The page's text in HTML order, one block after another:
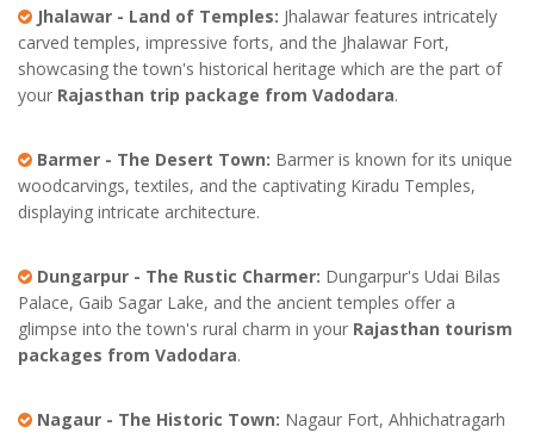
Jhalawar - Land of Temples: Jhalawar features intricately
carved temples, impressive forts, and the Jhalawar Fort,
showcasing the town's historical heritage which are the part of
your Rajasthan trip package from Vadodara.
Barmer - The Desert Town: Barmer is known for its unique
woodcarvings, textiles, and the captivating Kiradu Temples,
displaying intricate architecture.
Dungarpur - The Rustic Charmer: Dungarpur's Udai Bilas
Palace, Gaib Sagar Lake, and the ancient temples offer a
glimpse into the town's rural charm in your Rajasthan tourism
packages from Vadodara.
Nagaur - The Historic Town: Nagaur Fort, Ahhichatragarh